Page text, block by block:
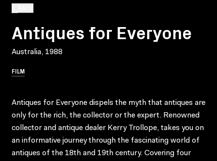
Antiques for Everyone
Australia, 1988
FILM
Antiques for Everyone dispels the myth that antiques are
only for the rich, the collector or the expert. Renowned
collector and antique dealer Kerry Trollope, takes you on
an informative journey through the fascinating world of
antiques of the 18th and 19th century. Covering four